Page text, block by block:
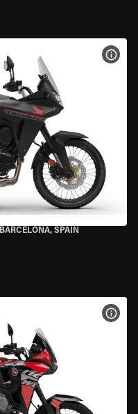
BARCELONA, SPAIN